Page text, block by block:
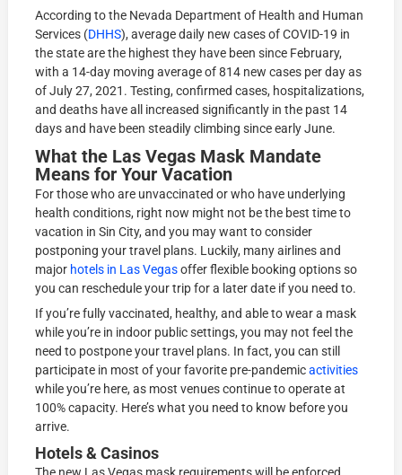
According to the Nevada Department of Health and Human
Services (DHHS), average daily new cases of COVID-19 in
the state are the highest they have been since February,
with a 14-day moving average of 814 new cases per day as
of July 27, 2021. Testing, confirmed cases, hospitalizations,
and deaths have all increased significantly in the past 14
days and have been steadily climbing since early June.
What the Las Vegas Mask Mandate
Means for Your Vacation
For those who are unvaccinated or who have underlying
health conditions, right now might not be the best time to
vacation in Sin City, and you may want to consider
postponing your travel plans. Luckily, many airlines and
major hotels in Las Vegasoffer flexible booking options so
you can reschedule your trip for a later date if you need to.
If you’re fully vaccinated, healthy, and able to wear a mask
while you’re in indoor public settings, you may not feel the
need to postpone your travel plans. In fact, you can still
participate in most of your favorite pre-pandemicactivities
while you’re here, as most venues continue to operate at
100% capacity. Here’s what you need to know before you
arrive.
Hotels & Casinos